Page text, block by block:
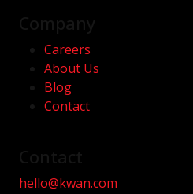
Careers
About Us
Blog
Contact
hello@kwan.com